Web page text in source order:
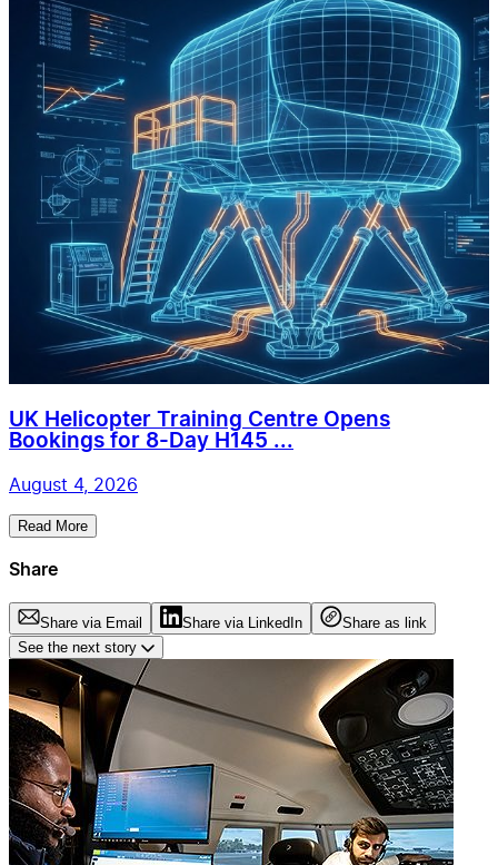
UK Helicopter Training Centre Opens
Bookings for 8-Day H145 ...
August 4, 2026
Read More
Share
Share via Email Share via LinkedIn
Share as link
See the next story